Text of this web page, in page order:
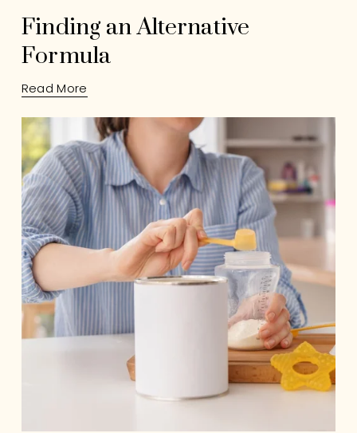
Finding an Alternative
Formula
Read More